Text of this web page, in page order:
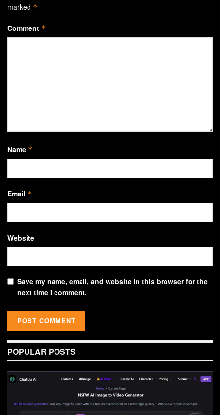
marked *
Comment *
Name *
Email *
Website
Save my name, email, and website in this browser for the
next time I comment.
POPULAR POSTS